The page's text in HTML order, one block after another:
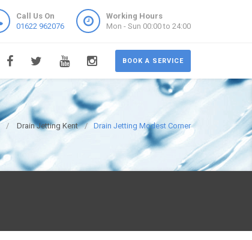
Call Us On
01622 962076
Working Hours
Mon - Sun 00:00 to 24:00
BOOK A SERVICE
Drain Jetting Kent Drain Jetting Modest Corner